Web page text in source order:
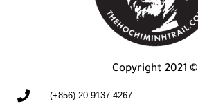
Copyright 2021 ©
(+856) 20 9137 4267